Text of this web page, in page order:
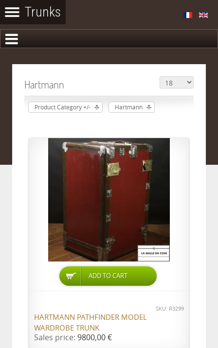
Hartmann
Product Category +/- Hartmann
ADD TO CART
SKU: R3299
HARTMANN PATHFINDER MODEL
WARDROBE TRUNK
Sales price: 9800,00 €